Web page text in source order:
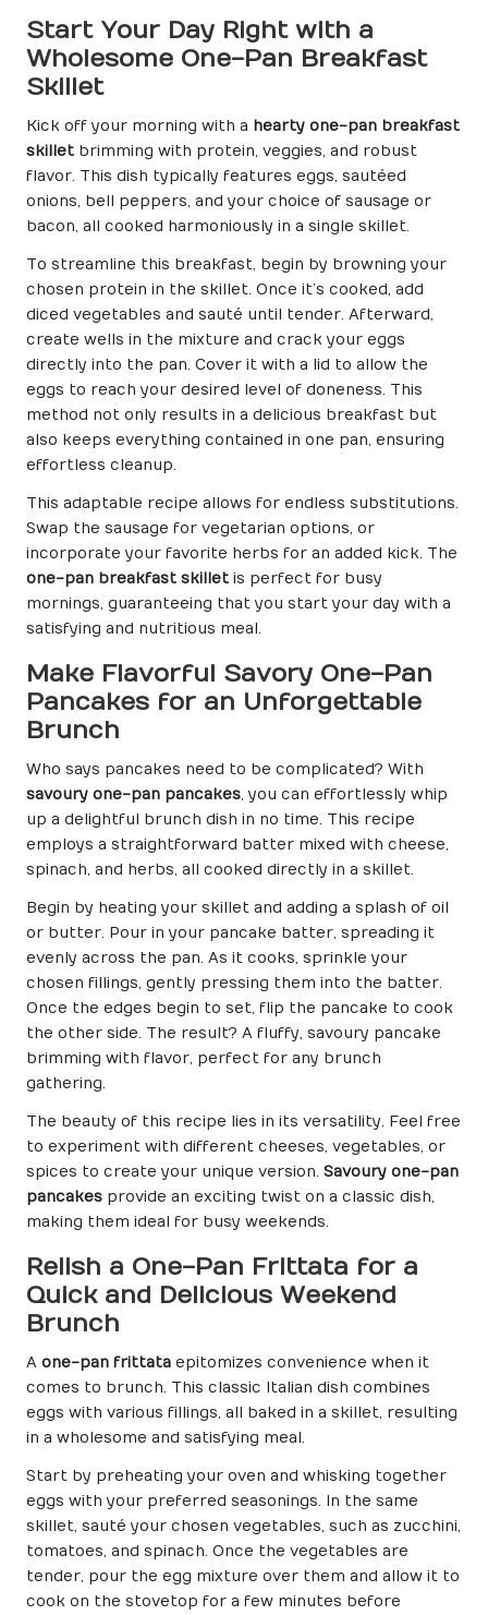
Start Your Day Right with a
Wholesome One-Pan Breakfast
Skillet
Kick off your morning with a hearty one-pan breakfast
skillet brimming with protein, veggies, and robust
flavor. This dish typically features eggs, sautéed
onions, bell peppers, and your choice of sausage or
bacon, all cooked harmoniously in a single skillet.
To streamline this breakfast, begin by browning your
chosen protein in the skillet. Once it’s cooked, add
diced vegetables and sauté until tender. Afterward,
create wells in the mixture and crack your eggs
directly into the pan. Cover it with a lid to allow the
eggs to reach your desired level of doneness. This
method not only results in a delicious breakfast but
also keeps everything contained in one pan, ensuring
effortless cleanup.
This adaptable recipe allows for endless substitutions.
Swap the sausage for vegetarian options, or
incorporate your favorite herbs for an added kick. The
one-pan breakfast skillet is perfect for busy
mornings, guaranteeing that you start your day with a
satisfying and nutritious meal.
Make Flavorful Savory One-Pan
Pancakes for an Unforgettable
Brunch
Who says pancakes need to be complicated? With
savoury one-pan pancakes, you can effortlessly whip
up a delightful brunch dish in no time. This recipe
employs a straightforward batter mixed with cheese,
spinach, and herbs, all cooked directly in a skillet.
Begin by heating your skillet and adding a splash of oil
or butter. Pour in your pancake batter, spreading it
evenly across the pan. As it cooks, sprinkle your
chosen fillings, gently pressing them into the batter.
Once the edges begin to set, flip the pancake to cook
the other side. The result? A fluffy, savoury pancake
brimming with flavor, perfect for any brunch
gathering.
The beauty of this recipe lies in its versatility. Feel free
to experiment with different cheeses, vegetables, or
spices to create your unique version. Savoury one-pan
pancakes provide an exciting twist on a classic dish,
making them ideal for busy weekends.
Relish a One-Pan Frittata for a
Quick and Delicious Weekend
Brunch
A one-pan frittata epitomizes convenience when it
comes to brunch. This classic Italian dish combines
eggs with various fillings, all baked in a skillet, resulting
in a wholesome and satisfying meal.
Start by preheating your oven and whisking together
eggs with your preferred seasonings. In the same
skillet, sauté your chosen vegetables, such as zucchini,
tomatoes, and spinach. Once the vegetables are
tender, pour the egg mixture over them and allow it to
cook on the stovetop for a few minutes before